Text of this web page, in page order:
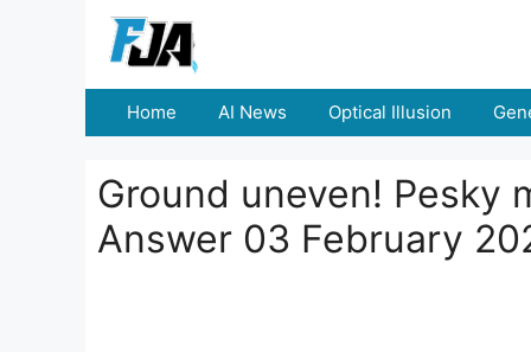
Home AI News Optical Illusion
Ground uneven! Pesky
Answer 03 February